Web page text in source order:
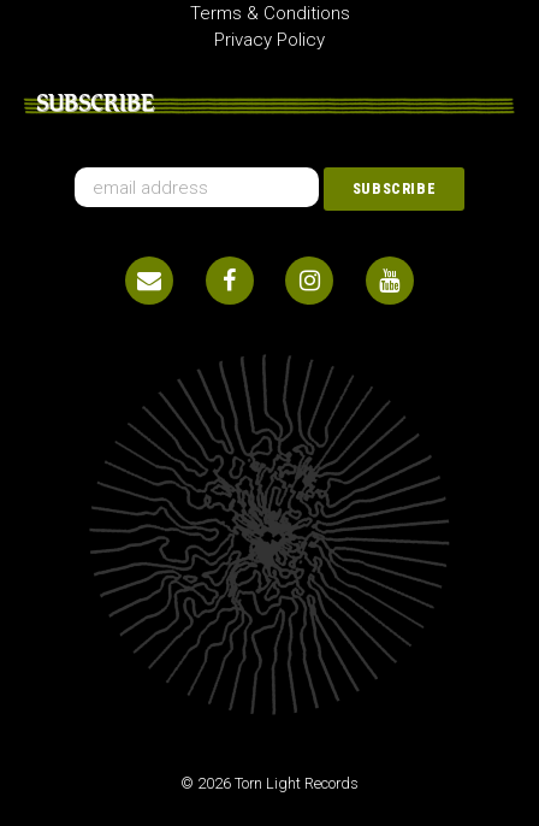
Terms & Conditions
Privacy Policy
SUBSCRIBE
© 2026 Torn Light Records